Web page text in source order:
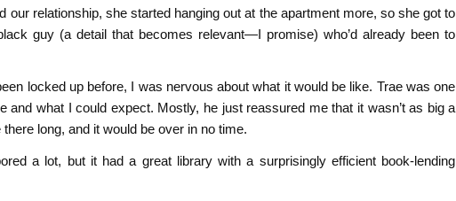
our relationship, she started hanging out at the apartment more, so she got to
guy (a detail that becomes relevant—I promise) who’d already been to
locked up before, I was nervous about what it would be like. Trae was one
and what I could expect. Mostly, he just reassured me that it wasn’t as big a
long, and it would be over in no time.
a lot, but it had a great library with a surprisingly efficient book-lending